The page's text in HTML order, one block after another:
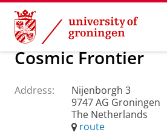
Skip
Content
Skip
Navigation
About us Practical matters How
Cosmic Frontier
Address:
Nijenborgh 3
9747 AG Groningen
The Netherlands
route